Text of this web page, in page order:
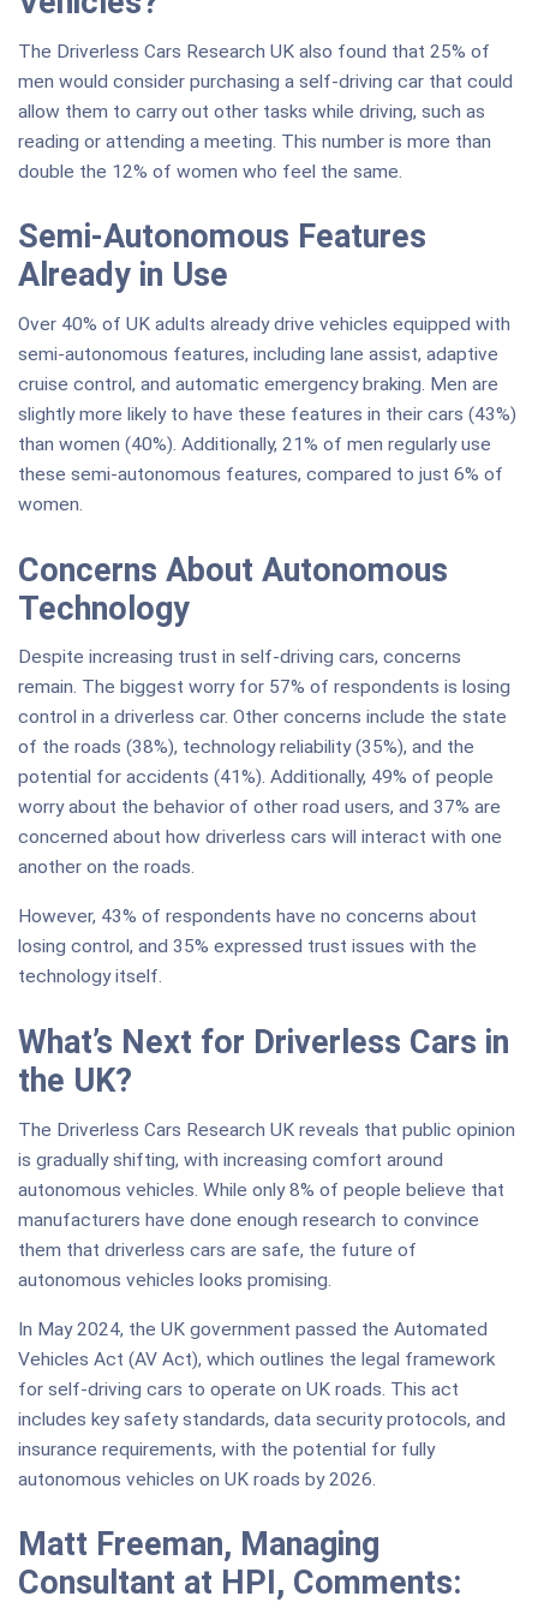
The Driverless Cars Research UK also found that 25% of
men would consider purchasing a self-driving car that could
allow them to carry out other tasks while driving, such as
reading or attending a meeting. This number is more than
double the 12% of women who feel the same.
Semi-Autonomous Features
Already in Use
Over 40% of UK adults already drive vehicles equipped with
semi-autonomous features, including lane assist, adaptive
cruise control, and automatic emergency braking. Men are
slightly more likely to have these features in their cars (43%)
than women (40%). Additionally, 21% of men regularly use
these semi-autonomous features, compared to just 6% of
women.
Concerns About Autonomous
Technology
Despite increasing trust in self-driving cars, concerns
remain. The biggest worry for 57% of respondents is losing
control in a driverless car. Other concerns include the state
of the roads (38%), technology reliability (35%), and the
potential for accidents (41%). Additionally, 49% of people
worry about the behavior of other road users, and 37% are
concerned about how driverless cars will interact with one
another on the roads.
However, 43% of respondents have no concerns about
losing control, and 35% expressed trust issues with the
technology itself.
What’s Next for Driverless Cars in
the UK?
The Driverless Cars Research UK reveals that public opinion
is gradually shifting, with increasing comfort around
autonomous vehicles. While only 8% of people believe that
manufacturers have done enough research to convince
them that driverless cars are safe, the future of
autonomous vehicles looks promising.
In May 2024, the UK government passed the Automated
Vehicles Act (AV Act), which outlines the legal framework
for self-driving cars to operate on UK roads. This act
includes key safety standards, data security protocols, and
insurance requirements, with the potential for fully
autonomous vehicles on UK roads by 2026.
Matt Freeman, Managing
Consultant at HPI, Comments: